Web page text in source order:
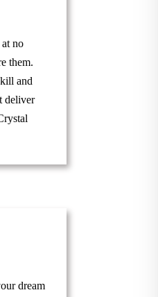
no
them.
and
deliver
dream